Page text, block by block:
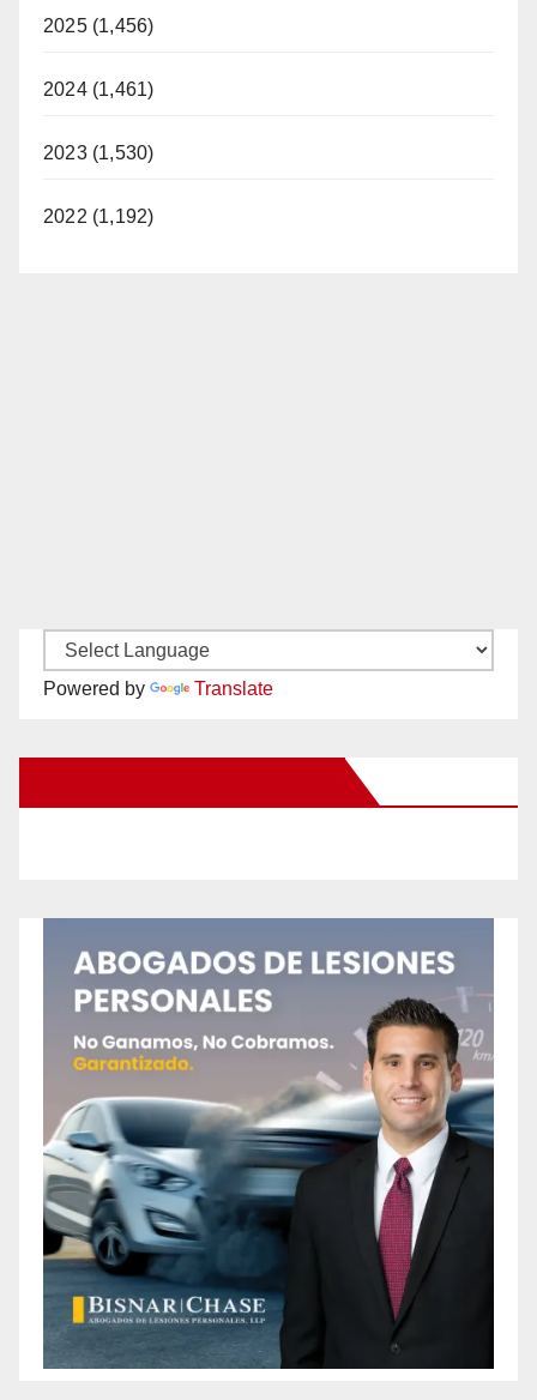
2025 (1,456)
2024 (1,461)
2023 (1,530)
2022 (1,192)
Powered by Translate